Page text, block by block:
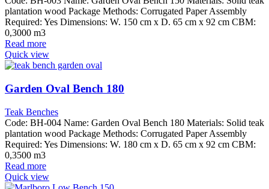
plantation wood Package Methods: Corrugated Paper Assembly
Required: Yes Dimensions: W. 150 cm x D. 65 cm x 92 cm CBM:
0,3000 m3
Read more
Quick view
Garden Oval Bench 180
Teak Benches
Code: BH-004 Name: Garden Oval Bench 180 Materials: Solid teak
plantation wood Package Methods: Corrugated Paper Assembly
Required: Yes Dimensions: W. 180 cm x D. 65 cm x 92 cm CBM:
0,3500 m3
Read more
Quick view